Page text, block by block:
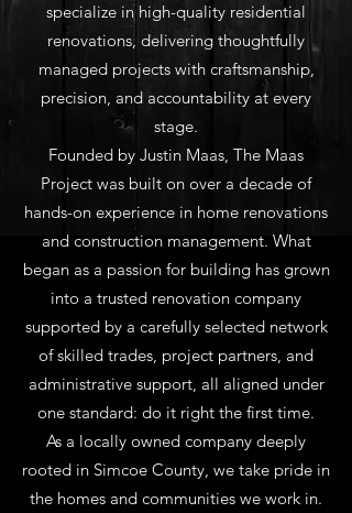
specialize in high-quality residential
renovations, delivering thoughtfully
managed projects with craftsmanship,
precision, and accountability at every
stage.
Founded by Justin Maas, The Maas
Project was built on over a decade of
hands-on experience in home renovations
and construction management. What
began as a passion for building has grown
into a trusted renovation company
supported by a carefully selected network
of skilled trades, project partners, and
administrative support, all aligned under
one standard: do it right the first time.
As a locally owned company deeply
rooted in Simcoe County, we take pride in
the homes and communities we work in.